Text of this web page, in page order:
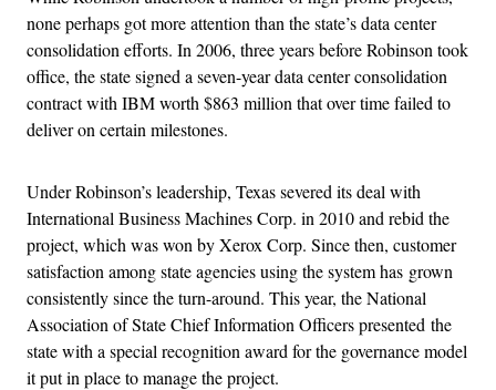
none perhaps got more attention than the state’s data center
consolidation efforts. In 2006, three years before Robinson took
office, the state signed a seven-year data center consolidation
contract with IBM worth $863 million that over time failed to
deliver on certain milestones.
Under Robinson’s leadership, Texas severed its deal with
International Business Machines Corp. in 2010 and rebid the
project, which was won by Xerox Corp. Since then, customer
satisfaction among state agencies using the system has grown
consistently since the turn-around. This year, the National
Association of State Chief Information Officers presented the
state with a special recognition award for the governance model
it put in place to manage the project.